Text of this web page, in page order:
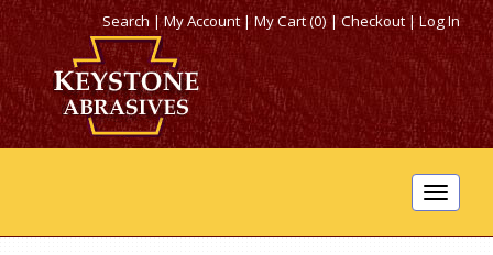
Search|My Account |My Cart (0)|Checkout|Log In
Toggle